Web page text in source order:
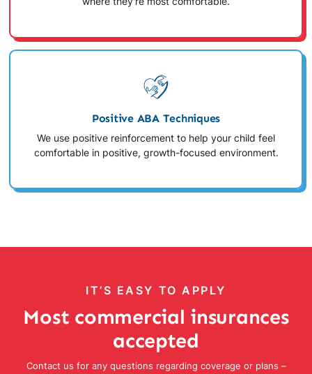
Positive ABA Techniques
We use positive reinforcement to help your child feel
comfortable in positive, growth-focused environment.
IT’S EASY TO APPLY
Most commercial insurances
accepted
Contact us for any questions regarding coverage or plans –